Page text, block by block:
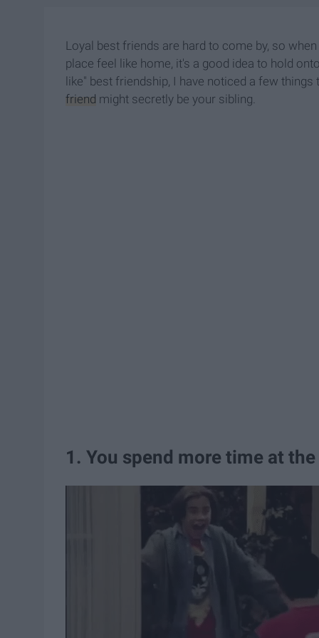
Loyal best friends are hard to come by, so
place feel like home, it's a good idea to hold
like" best friendship, I have noticed a few
friend might secretly be your sibling.
1. You spend more time at